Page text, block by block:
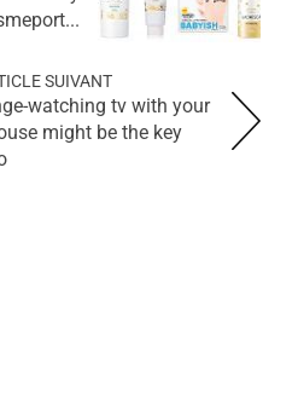
SUIVANT
watching tv with your
might be the key